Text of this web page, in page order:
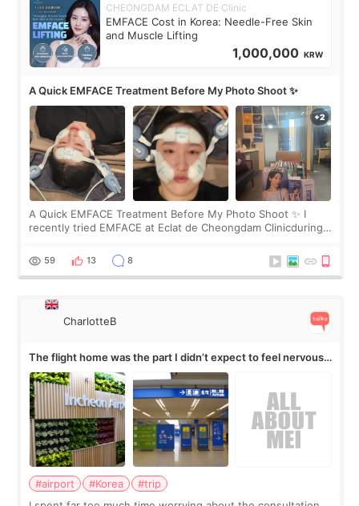
CHEONGDAM ECLAT DE Clinic
EMFACE Cost in Korea: Needle-Free Skin
and Muscle Lifting
1,000,000 KRW
A Quick EMFACE Treatment Before My Photo Shoot ✨
A Quick EMFACE Treatment Before My Photo Shoot ✨ I
recently tried EMFACE at Eclat de Cheongdam Clinicduring
by beauty YouTuber LAMUQE, a
59 13 8
CharlotteB
The flight home was the part I didn’t expect to feel nervous
about
#airport #Korea
#trip